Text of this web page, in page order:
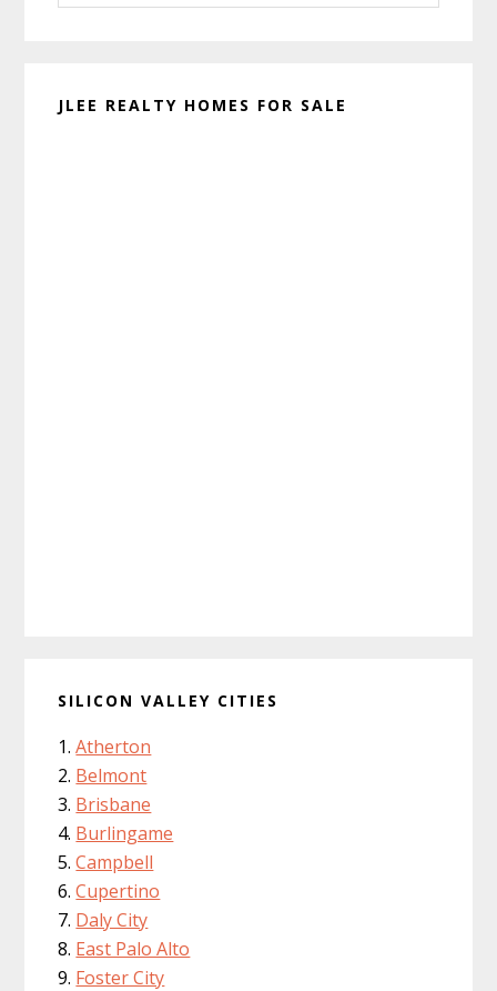
website
JLEE REALTY HOMES FOR SALE
SILICON VALLEY CITIES
Atherton
Belmont
Brisbane
Burlingame
Campbell
Cupertino
Daly City
East Palo Alto
Foster City